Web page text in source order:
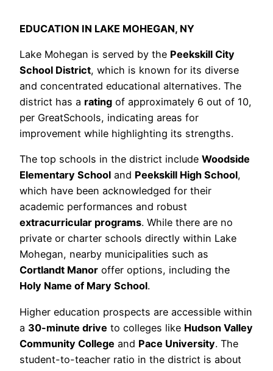
EDUCATION IN LAKE MOHEGAN, NY
Lake Mohegan is served by the Peekskill City
School District, which is known for its diverse
and concentrated educational alternatives. The
district has a rating of approximately 6 out of 10,
per GreatSchools, indicating areas for
improvement while highlighting its strengths.
The top schools in the district include Woodside
Elementary School and Peekskill High School,
which have been acknowledged for their
academic performances and robust
extracurricular programs. While there are no
private or charter schools directly within Lake
Mohegan, nearby municipalities such as
Cortlandt Manor offer options, including the
Holy Name of Mary School.
Higher education prospects are accessible within
a 30-minute drive to colleges like Hudson Valley
Community College and Pace University. The
student-to-teacher ratio in the district is about